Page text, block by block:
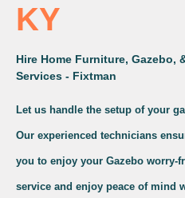
KY
Hire Home Furniture, Gazebo,
Services - Fixtman
Let us handle the setup of your
Our experienced technicians
you to enjoy your Gazebo worry-
service and enjoy peace of mind